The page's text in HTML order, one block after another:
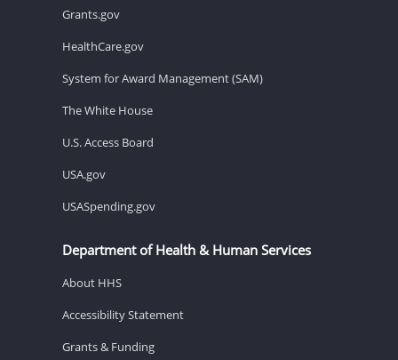
Grants.gov
HealthCare.gov
System for Award Management (SAM)
The White House
U.S. Access Board
USA.gov
USASpending.gov
Department of Health & Human Services
About HHS
Accessibility Statement
Grants & Funding